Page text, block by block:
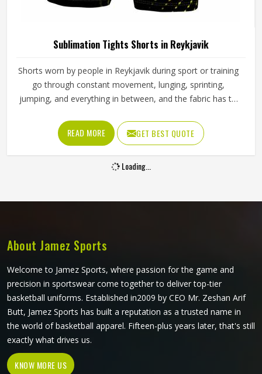
Manufacturers in Reykjavik, although we operate from
printing precision treated as equally non-negotiable.
Leggings worn during physical activity in Reykjavik go
through a genuinely demanding cycle—stretched during a
squat, compressed during a sprint, soaked during an
intense session, and then washed and worn the next day
again. Sublimation printing in Reykjavik solves the design
durability problem by bonding color directly into the fibers
rather than layering it on top. Jamez Sports approaches
sublimation legging production in Reykjavik with all three
of those elements, fabric, construction, and print quality
READ MORE GET BEST QUOTE